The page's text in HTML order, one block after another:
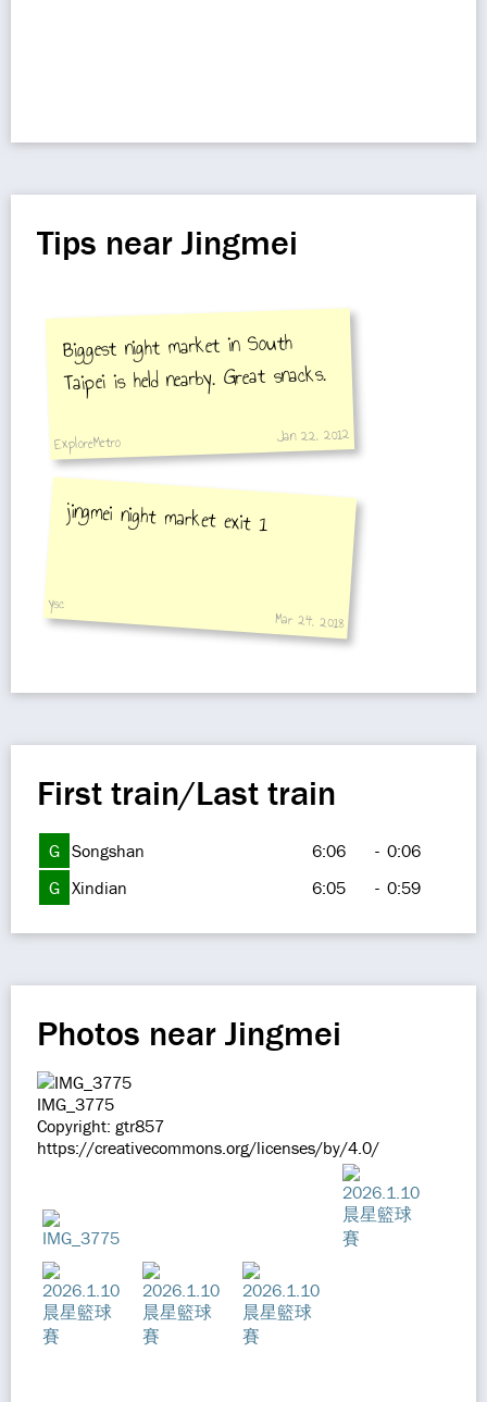
Tips near Jingmei
Biggest night market in South
Taipei is held nearby. Great snacks.
ExploreMetro Jan 22, 2012
jingmei night market exit 1
ysc
Mar 24, 2018
First train/Last train
G Songshan 6:06 - 0:06
G Xindian 6:05 - 0:59
Photos near Jingmei
IMG_3775
Copyright: gtr857
https://creativecommons.org/licenses/by/4.0/